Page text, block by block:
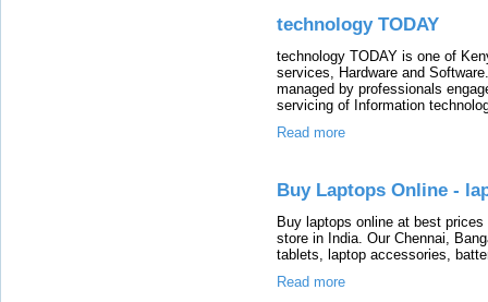
technology TODAY
technology TODAY is one of
services, Hardware and
managed by professionals
servicing of Information
Read more
Buy Laptops Online -
Buy laptops online at best
store in India. Our Chennai,
tablets, laptop accessories,
Read more